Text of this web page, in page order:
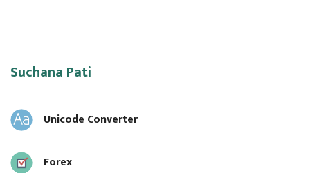
Suchana Pati
Unicode Converter
Forex